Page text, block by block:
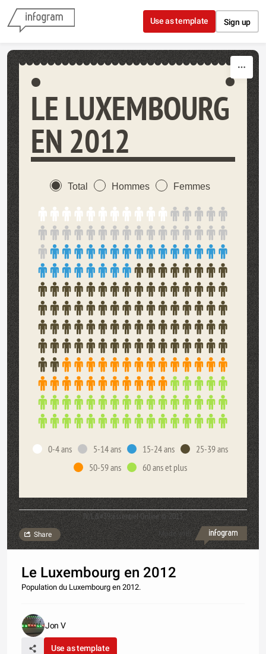
Skip to content
Use as template Sign up
LE LUXEMBOURG
EN 2012
Total Hommes Femmes
0-4 ans 5-14 ans 15-24 ans
25-39 ans
50-59 ans
60 ans et plus
JV/L&#39;essentiel Online © 2013
Made with
Share
Le Luxembourg en 2012
Population du Luxembourg en 2012.
Jon V
Use as template